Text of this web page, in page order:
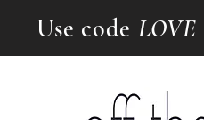
Use code LOVE